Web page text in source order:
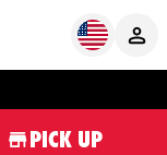
PICK UP